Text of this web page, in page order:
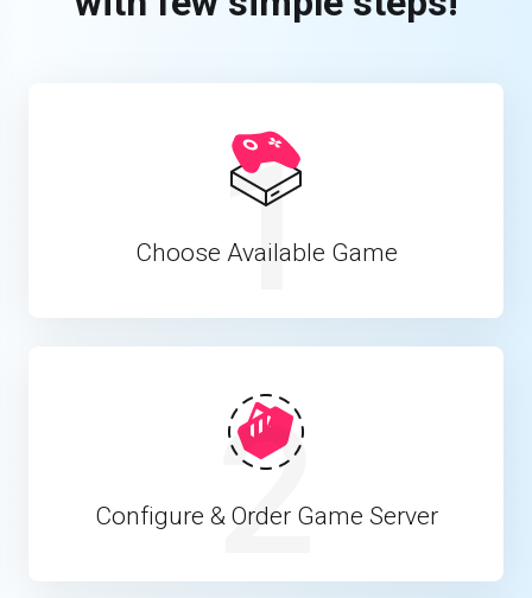
1
Choose Available Game
2
Configure & Order Game Server